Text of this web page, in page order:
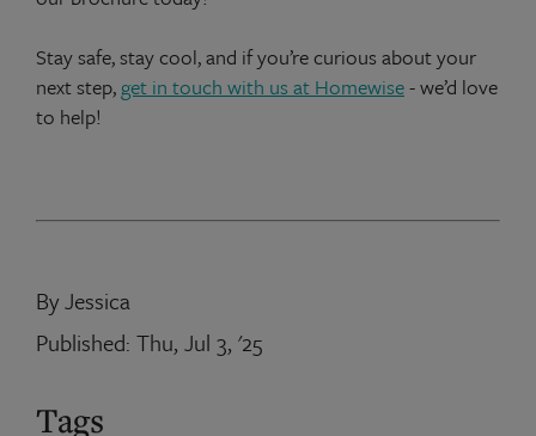
Stay safe, stay cool, and if you’re curious about your
next step, get in touch with us at Homewise- we’d love
to help!
By Jessica
Published: Thu, Jul 3, '25
Tags